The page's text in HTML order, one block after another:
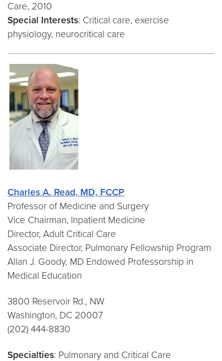
Care, 2010
Special Interests: Critical care, exercise
physiology, neurocritical care
Charles A. Read, MD, FCCP
Professor of Medicine and Surgery
Vice Chairman, Inpatient Medicine
Director, Adult Critical Care
Associate Director, Pulmonary Fellowship Program
Allan J. Goody, MD Endowed Professorship in
Medical Education
3800 Reservoir Rd., NW
Washington, DC 20007
(202) 444-8830
Specialties: Pulmonary and Critical Care